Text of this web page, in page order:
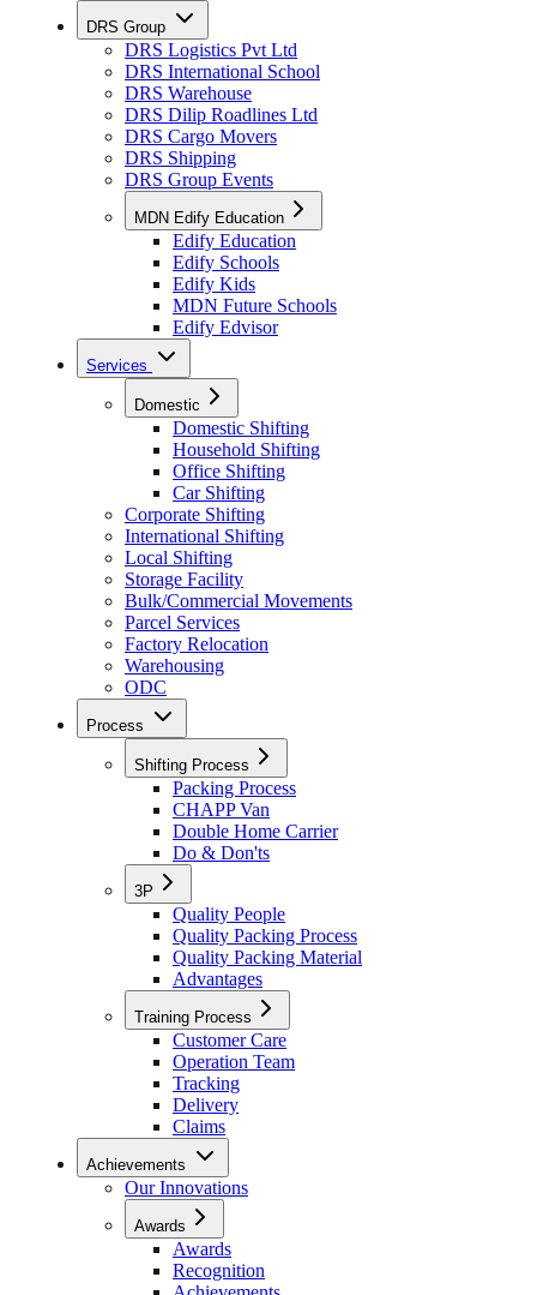
DRS Group
DRS Logistics Pvt Ltd
DRS International School
DRS Warehouse
DRS Dilip Roadlines Ltd
DRS Cargo Movers
DRS Shipping
DRS Group Events
MDN Edify Education
Edify Education
Edify Schools
Edify Kids
MDN Future Schools
Edify Edvisor
Services
Domestic
Domestic Shifting
Household Shifting
Office Shifting
Car Shifting
Corporate Shifting
International Shifting
Local Shifting
Storage Facility
Bulk/Commercial Movements
Parcel Services
Factory Relocation
Warehousing
ODC
Process
Shifting Process
Packing Process
CHAPP Van
Double Home Carrier
Do & Don'ts
3P
Quality People
Quality Packing Process
Quality Packing Material
Advantages
Training Process
Customer Care
Operation Team
Tracking
Delivery
Claims
Achievements
Our Innovations
Awards
Awards
Recognition